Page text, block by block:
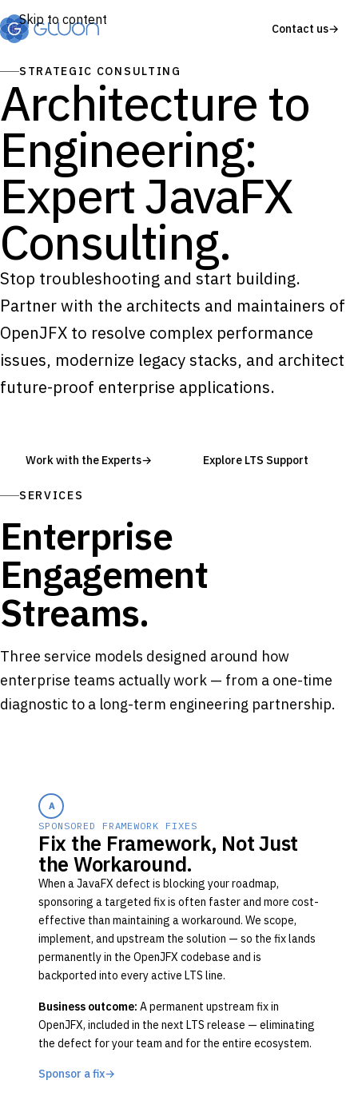
Skip to content
Contact us→
STRATEGIC CONSULTING
Architecture to
Engineering:
Expert JavaFX
Consulting.
Stop troubleshooting and start building.
Partner with the architects and maintainers of
OpenJFX to resolve complex performance
issues, modernize legacy stacks, and architect
future-proof enterprise applications.
Work with the Experts→ Explore LTS Support
SERVICES
Enterprise
Engagement
Streams.
Three service models designed around how
enterprise teams actually work — from a one-time
diagnostic to a long-term engineering partnership.
A
SPONSORED FRAMEWORK FIXES
Fix the Framework, Not Just
the Workaround.
When a JavaFX defect is blocking your roadmap,
sponsoring a targeted fix is often faster and more cost-
effective than maintaining a workaround. We scope,
implement, and upstream the solution — so the fix lands
permanently in the OpenJFX codebase and is
backported into every active LTS line.
Business outcome: A permanent upstream fix in
OpenJFX, included in the next LTS release — eliminating
the defect for your team and for the entire ecosystem.
Sponsor a fix→